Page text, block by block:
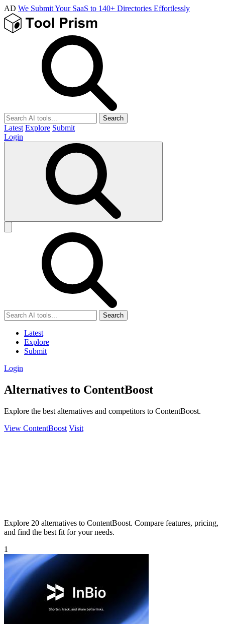
AD We Submit Your SaaS to 140+ Directories Effortlessly
Search
Latest Explore Submit
Login
Search
Latest
Explore
Submit
Login
Alternatives to ContentBoost
Explore the best alternatives and competitors to ContentBoost.
View ContentBoost Visit
Explore 20 alternatives to ContentBoost. Compare features, pricing,
and find the best fit for your needs.
1